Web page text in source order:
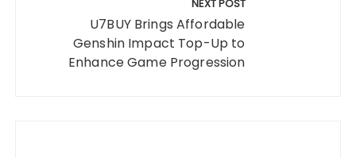
NEXT POST
U7BUY Brings Affordable
Genshin Impact Top-Up to
Enhance Game Progression